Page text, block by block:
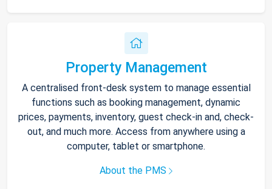
Property Management
A centralised front-desk system to manage essential
functions such as booking management, dynamic
prices, payments, inventory, guest check-in and, check-
out, and much more. Access from anywhere using a
computer, tablet or smartphone.
About the PMS